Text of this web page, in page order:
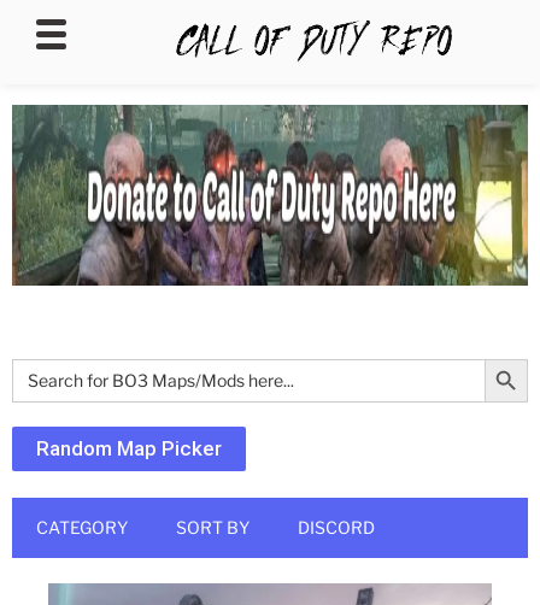
CALLOFDUTYREPO
Search
for:
Search
Random Map Picker
CATEGORY SORT BY DISCORD